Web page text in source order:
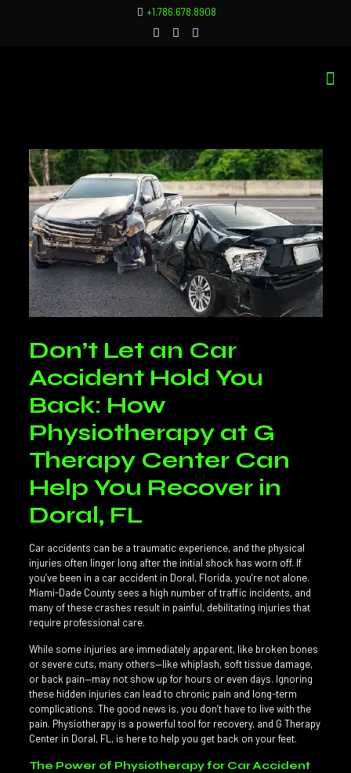
+1.786.678.8908
Don’t Let an Car
Accident Hold You
Back: How
Physiotherapy at G
Therapy Center Can
Help You Recover in
Doral, FL
Car accidents can be a traumatic experience, and the physical
injuries often linger long after the initial shock has worn off. If
you’ve been in a car accident in Doral, Florida, you’re not alone.
Miami-Dade County sees a high number of traffic incidents, and
many of these crashes result in painful, debilitating injuries that
require professional care.
While some injuries are immediately apparent, like broken bones
or severe cuts, many others—like whiplash, soft tissue damage,
or back pain—may not show up for hours or even days. Ignoring
these hidden injuries can lead to chronic pain and long-term
complications. The good news is, you don’t have to live with the
pain. Physiotherapy is a powerful tool for recovery, and G Therapy
Center in Doral, FL, is here to help you get back on your feet.
The Power of Physiotherapy for Car Accident